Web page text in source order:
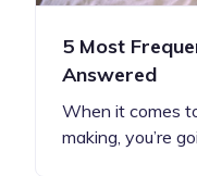
5 Most
Answered
When it comes
making, you’re